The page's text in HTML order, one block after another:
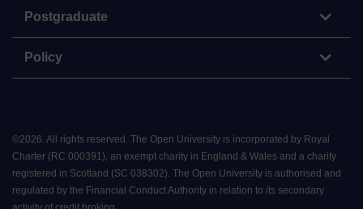
Postgraduate
Policy
©2026. All rights reserved. The Open University is incorporated by Royal
Charter (RC 000391), an exempt charity in England & Wales and a charity
registered in Scotland (SC 038302). The Open University is authorised and
regulated by the Financial Conduct Authority in relation to its secondary